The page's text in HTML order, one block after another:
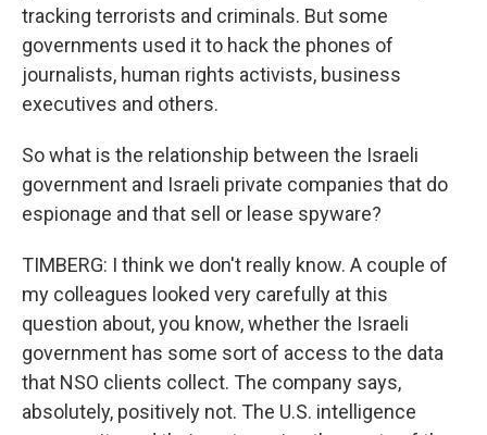
tracking terrorists and criminals. But some
governments used it to hack the phones of
journalists, human rights activists, business
executives and others.
So what is the relationship between the Israeli
government and Israeli private companies that do
espionage and that sell or lease spyware?
TIMBERG: I think we don't really know. A couple of
my colleagues looked very carefully at this
question about, you know, whether the Israeli
government has some sort of access to the data
that NSO clients collect. The company says,
absolutely, positively not. The U.S. intelligence